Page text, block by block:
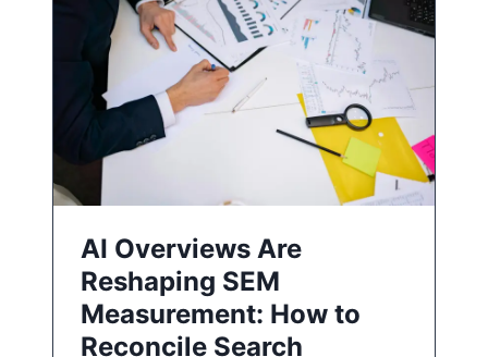
AI Overviews Are
Reshaping SEM
Measurement: How to
Reconcile Search